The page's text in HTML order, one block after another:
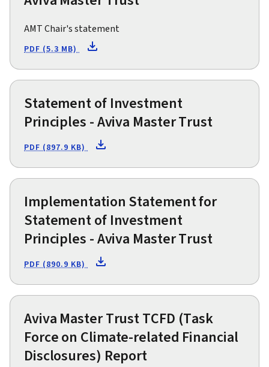
AMT Chair's statement
PDF (5.3 MB)
Statement of Investment
Principles - Aviva Master Trust
PDF (897.9 KB)
Implementation Statement for
Statement of Investment
Principles - Aviva Master Trust
PDF (890.9 KB)
Aviva Master Trust TCFD (Task
Force on Climate-related Financial
Disclosures) Report